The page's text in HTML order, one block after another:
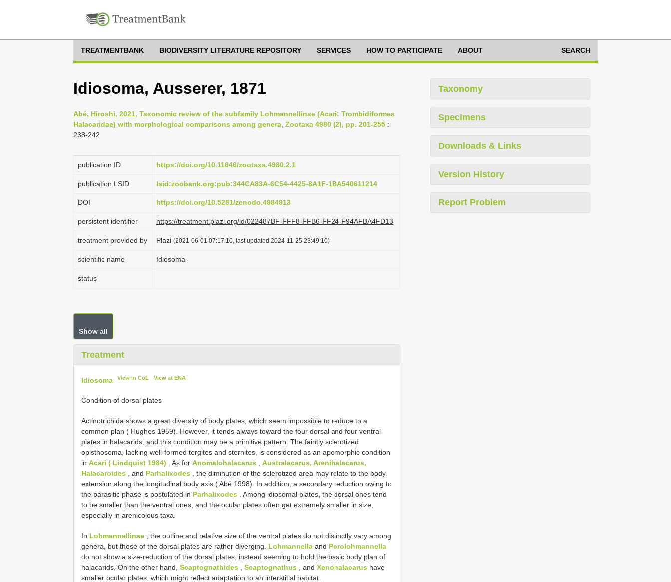
TREATMENTBANK BIODIVERSITY LITERATURE REPOSITORY SERVICES HOW TO PARTICIPATE ABOUT SEARCH
Idiosoma, Ausserer, 1871
Abé, Hiroshi, 2021, Taxonomic review of the subfamily Lohmannellinae (Acari: Trombidiformes
Halacaridae) with morphological comparisons among genera, Zootaxa 4980 (2), pp. 201-255 :
238-242
publication ID https://doi.org/10.11646/zootaxa.4980.2.1
publication LSID lsid:zoobank.org:pub:344CA83A-6C54-4425-8A1F-1BA540611214
DOI https://doi.org/10.5281/zenodo.4984913
persistent identifier https://treatment.plazi.org/id/022487BF-FFF8-FFB6-FF24-F94AFBA4FD13
treatment provided by Plazi (2021-06-01 07:17:10, last updated 2024-11-25 23:49:10)
scientific name Idiosoma
status
Show all
Treatment
Idiosoma View in CoL View at ENA
Condition of dorsal plates
Actinotrichida shows a great diversity of body plates, which seem impossible to reduce to a
common plan ( Hughes 1959). However, it tends always toward the four dorsal and four ventral
plates in halacarids, and this condition may be a primitive pattern. The faintly sclerotized
opisthosoma, lacking well-formed tergites and sternites, is considered as an apomorphic condition
in Acari ( Lindquist 1984) . As for Anomalohalacarus
Australacarus, Arenihalacarus,
Halacaroides , and Parhalixodes , the diminution of the sclerotized area may relate to the body
extension along the longitudinal body axis ( Abé 1998). In addition, a secondary reduction owing to
the parasitic phase is postulated in Parhalixodes . Among idiosomal plates, the dorsal ones tend
to be smaller than the ventral ones, and the ocular plates often get extremely smaller in size,
especially in arenicolous taxa.
In Lohmannellinae , the outline and relative size of the ventral plates do not distinctly vary among
genera, but those of the dorsal plates are rather diverging. Lohmannella and Porolohmannella
do not show a size-reduction of the dorsal plates, instead seeming to hold the basic body plan of
halacarids. On the other hand, Scaptognathides Scaptognathus , and Xenohalacarus have
smaller ocular plates, which might reflect adaptation to an interstitial habitat.
Taxonomy
Specimens
Downloads & Links
Version History
Report Problem